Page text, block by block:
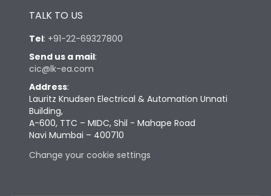
TALK TO US
Tel: +91-22-69327800
Send us a mail:
cic@lk-ea.com
Address:
Lauritz Knudsen Electrical & Automation Unnati
Building,
A-600, TTC – MIDC, Shil - Mahape Road
Navi Mumbai – 400710
Change your cookie settings